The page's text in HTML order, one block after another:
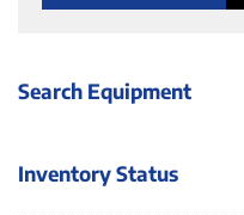
Search Equipment
Inventory Status